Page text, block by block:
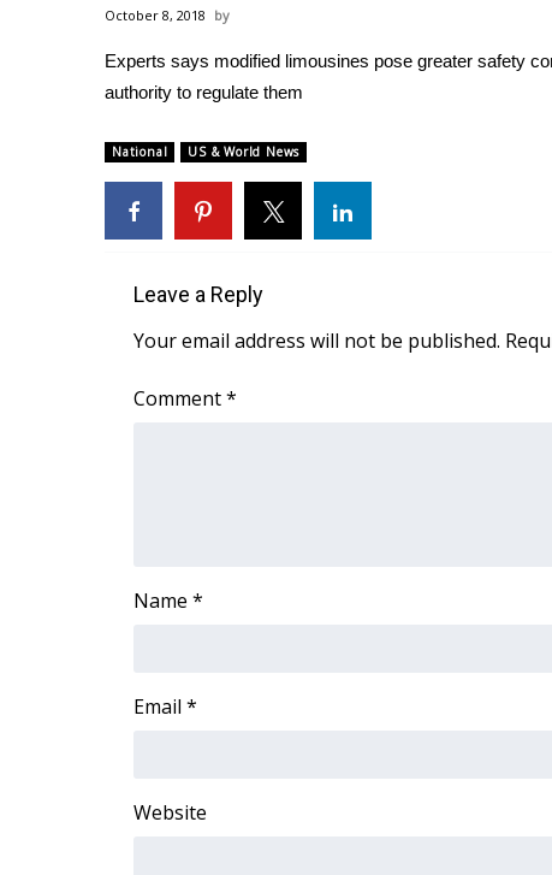
2026 High School Football Tour
College Sports
2025 High School Football Tour
Latest Forecast
Interactive Radar & Alerts
Severe Weather Center
Local River Forecast
Weather Whys
Teacher of the Month
WCBI Senior Expo 2025
October 8, 2018
Experts says modified limousines pose greater safety
authority to regulate them
National US & World News
Leave a Reply
Your email address will not be published.
Comment*
Name *
Email *
Website